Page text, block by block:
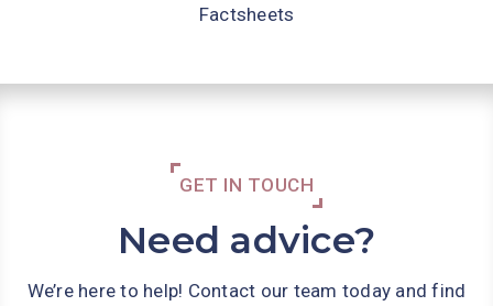
Factsheets
GET IN TOUCH
Need advice?
We’re here to help! Contact our team today and find